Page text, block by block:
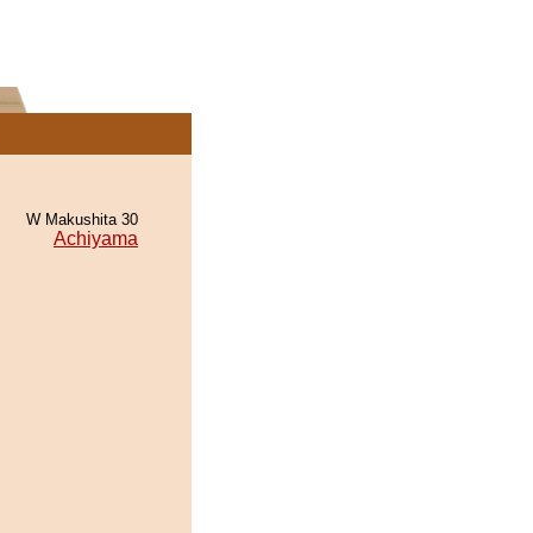
W Makushita 30
Achiyama